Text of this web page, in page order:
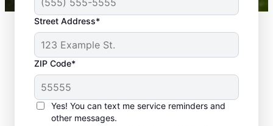
Street Address*
ZIP Code*
Yes! You can text me service reminders and
other messages.